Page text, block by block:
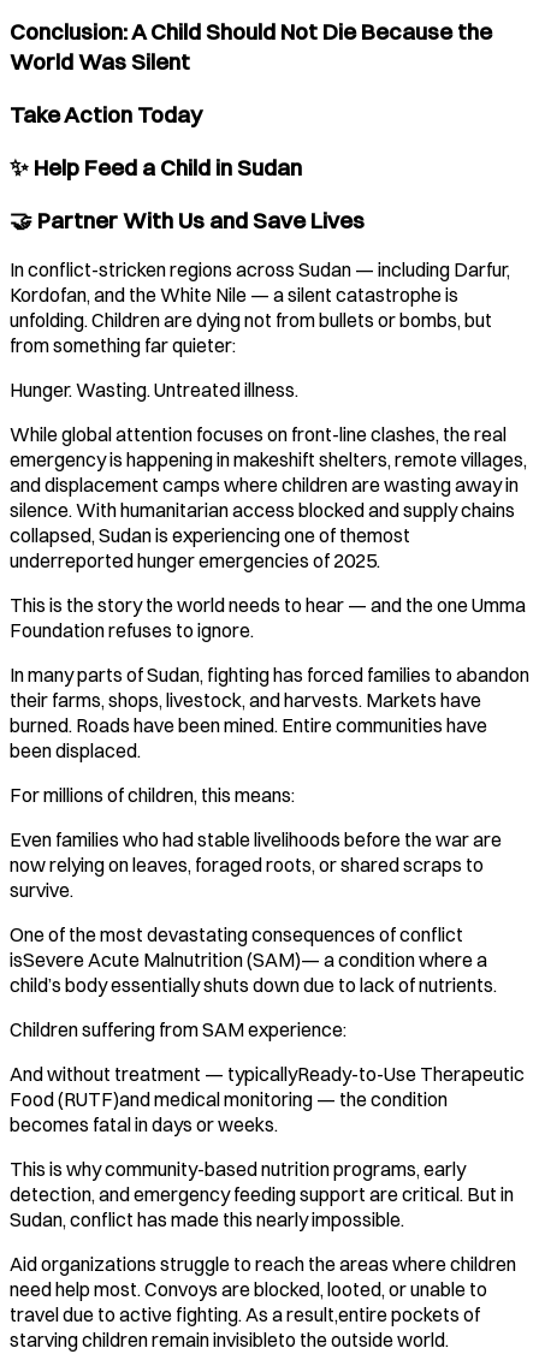
Conclusion: A Child Should Not Die Because the
World Was Silent
Take Action Today
✨ Help Feed a Child in Sudan
🤝 Partner With Us and Save Lives
In conflict-stricken regions across Sudan — including Darfur,
Kordofan, and the White Nile — a silent catastrophe is
unfolding. Children are dying not from bullets or bombs, but
from something far quieter:
Hunger. Wasting. Untreated illness.
While global attention focuses on front-line clashes, the real
emergency is happening in makeshift shelters, remote villages,
and displacement camps where children are wasting away in
silence. With humanitarian access blocked and supply chains
collapsed, Sudan is experiencing one of themost
underreported hunger emergencies of 2025.
This is the story the world needs to hear — and the one Umma
Foundation refuses to ignore.
In many parts of Sudan, fighting has forced families to abandon
their farms, shops, livestock, and harvests. Markets have
burned. Roads have been mined. Entire communities have
been displaced.
For millions of children, this means:
Even families who had stable livelihoods before the war are
now relying on leaves, foraged roots, or shared scraps to
survive.
One of the most devastating consequences of conflict
isSevere Acute Malnutrition (SAM)— a condition where a
child’s body essentially shuts down due to lack of nutrients.
Children suffering from SAM experience:
And without treatment — typicallyReady-to-Use Therapeutic
Food (RUTF)and medical monitoring — the condition
becomes fatal in days or weeks.
This is why community-based nutrition programs, early
detection, and emergency feeding support are critical. But in
Sudan, conflict has made this nearly impossible.
Aid organizations struggle to reach the areas where children
need help most. Convoys are blocked, looted, or unable to
travel due to active fighting. As a result,entire pockets of
starving children remain invisibleto the outside world.